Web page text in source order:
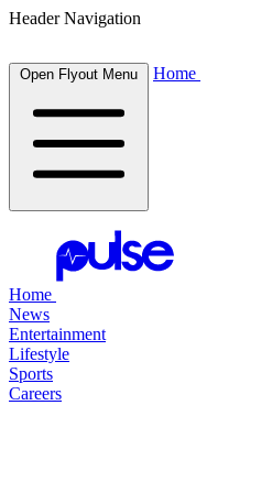
Header Navigation
Open Flyout Menu Home
Home
News
Entertainment
Lifestyle
Sports
Careers